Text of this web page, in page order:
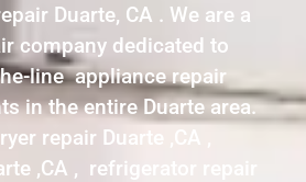
Duarte, CA . We are a
company dedicated to
line appliance repair
in the entire Duarte area.
repair Duarte ,CA ,
,CA , refrigerator repair